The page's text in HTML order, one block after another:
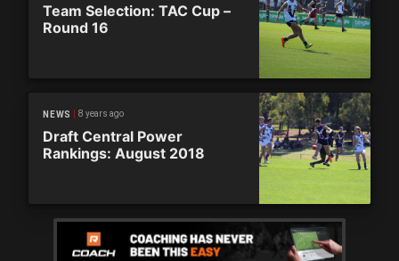
Team Selection: TAC Cup –
Round 16
NEWS 8 years ago
Draft Central Power
Rankings: August 2018